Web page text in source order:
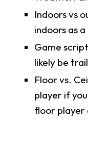
Indoors vs
indoors as
Game
likely be
Floor vs.
player if
floor player